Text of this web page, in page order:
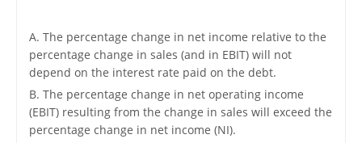
A. The percentage change in net income relative to the
percentage change in sales (and in EBIT) will not
depend on the interest rate paid on the debt.
B. The percentage change in net operating income
(EBIT) resulting from the change in sales will exceed the
percentage change in net income (NI).